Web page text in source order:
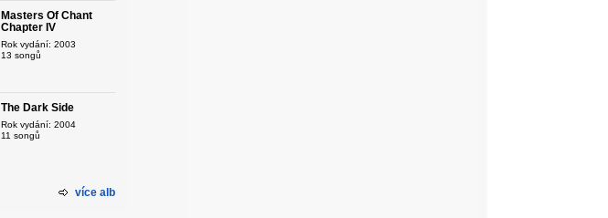
Masters Of Chant
Chapter IV
Rok vydání: 2003
13 songů
The Dark Side
Rok vydání: 2004
11 songů
více alb